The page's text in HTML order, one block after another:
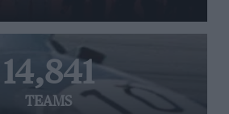
14,841
TEAMS